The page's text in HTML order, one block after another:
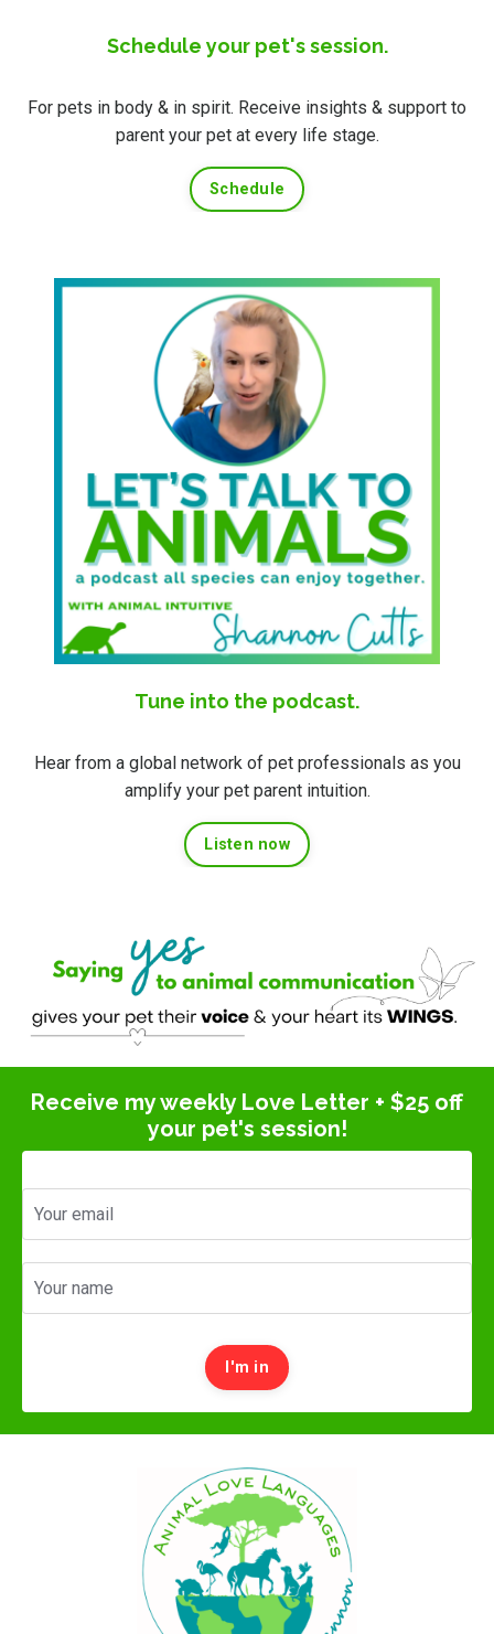
Schedule your pet's session.
For pets in body & in spirit. Receive insights & support to
parent your pet at every life stage.
Schedule
Tune into the podcast.
Hear from a global network of pet professionals as you
amplify your pet parent intuition.
Listen now
Receive my weekly Love Letter + $25 off
your pet's session!
I'm in